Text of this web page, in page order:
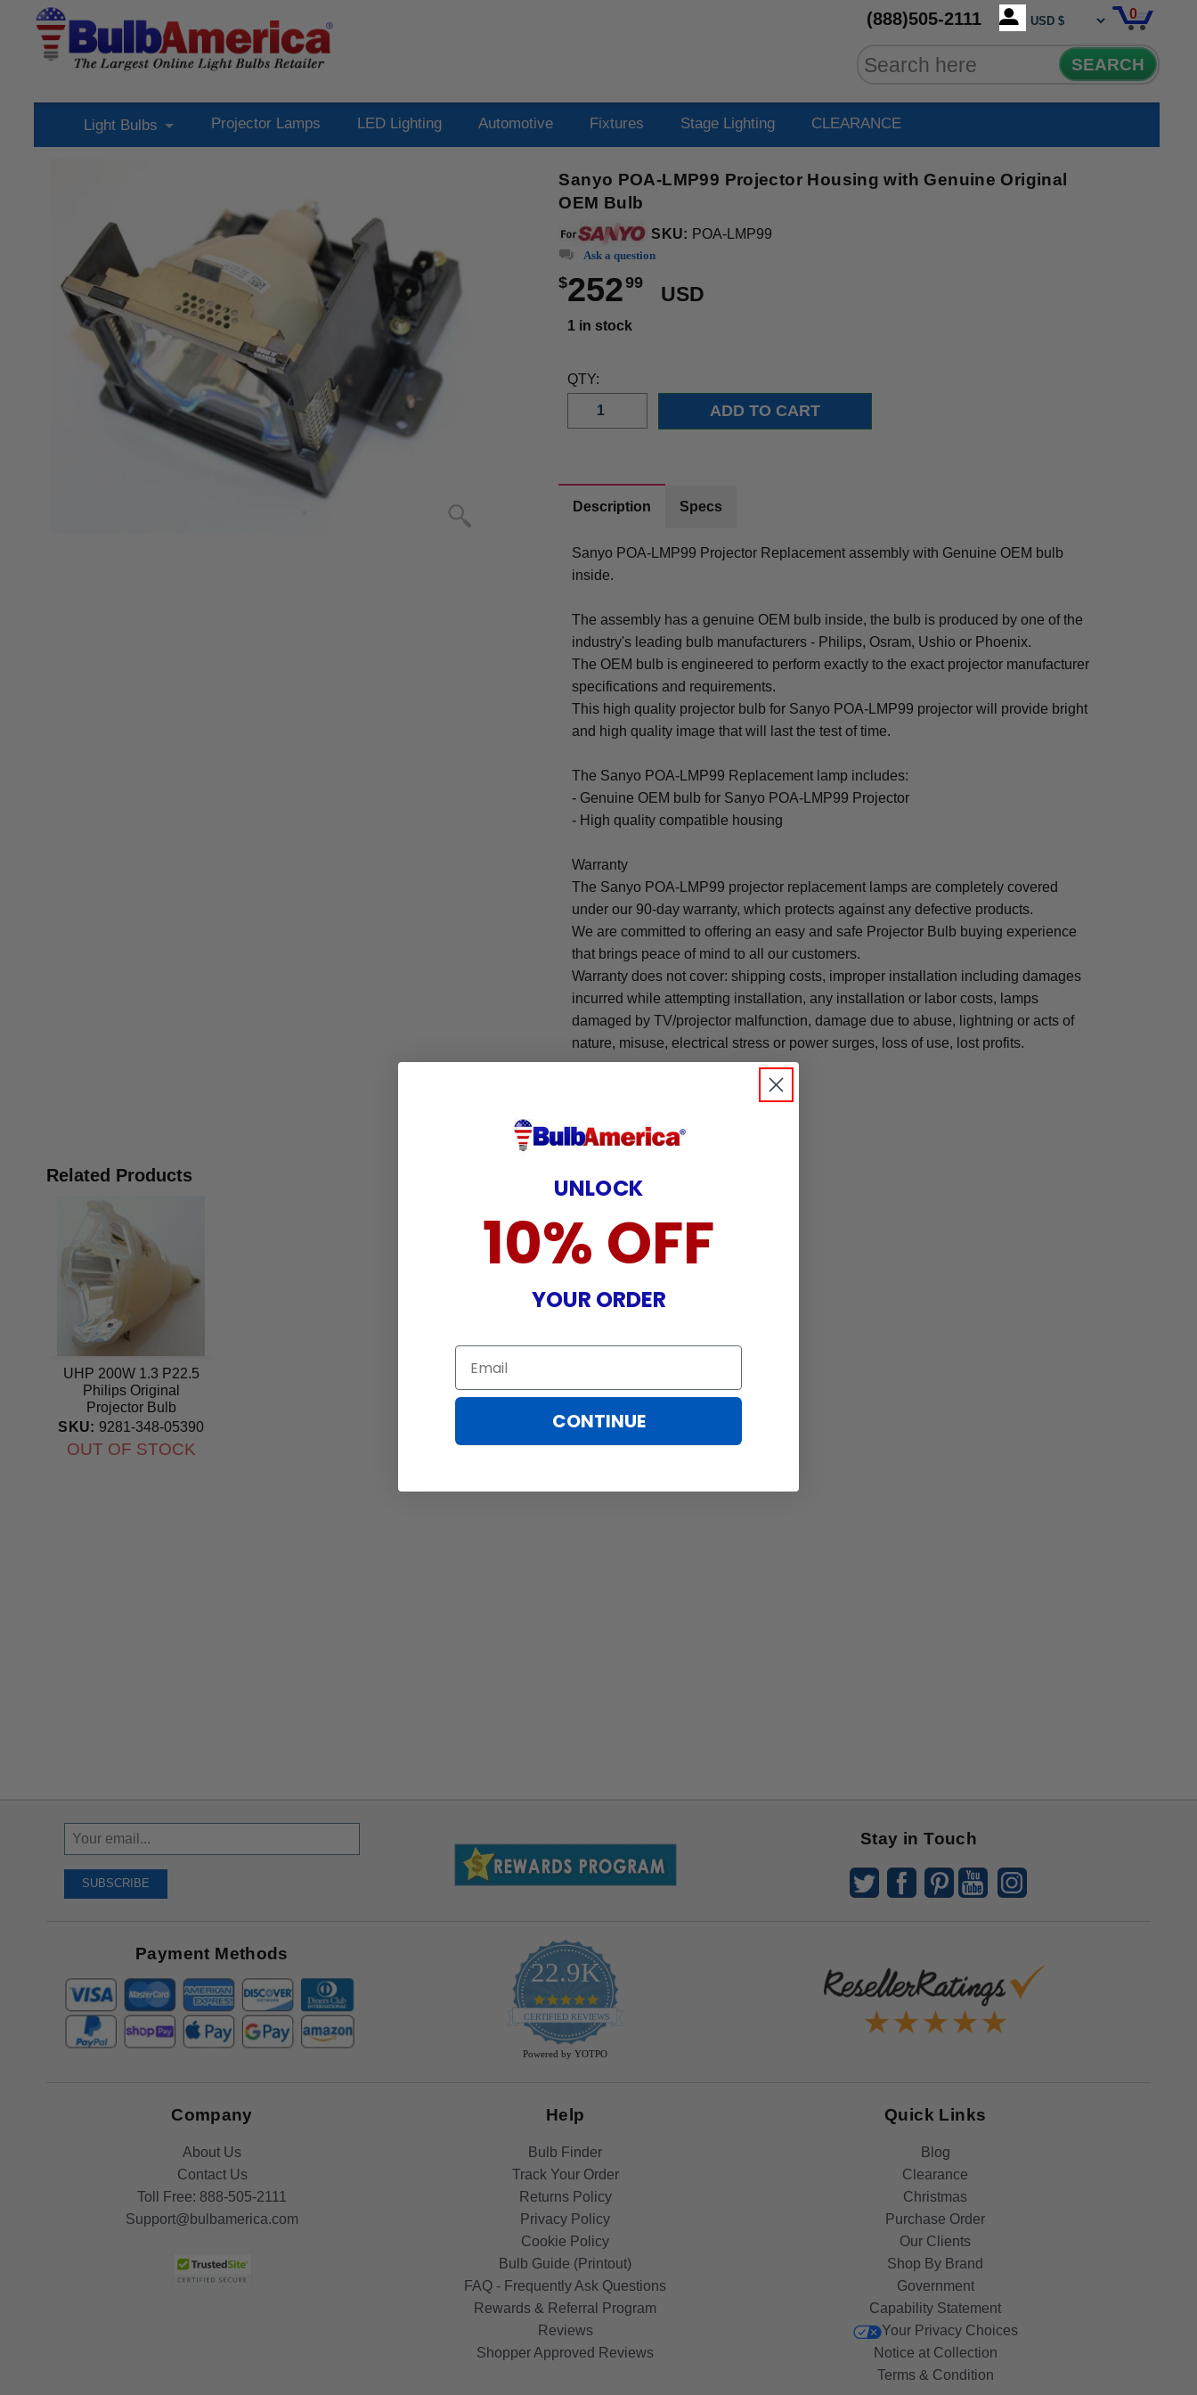
(888)505-2111 0
SEARCH
Light Bulbs Projector Lamps LED Lighting Automotive Fixtures Stage Lighting CLEARANCE
Sanyo POA-LMP99 Projector Housing with Genuine Original
OEM Bulb
SKU: POA-LMP99
Ask a question
$25299
USD
1 in stock
QTY:
Description Specs
Sanyo POA-LMP99 Projector Replacement assembly with Genuine OEM bulb
inside.
The assembly has a genuine OEM bulb inside, the bulb is produced by one of the
industry's leading bulb manufacturers - Philips, Osram, Ushio or Phoenix.
The OEM bulb is engineered to perform exactly to the exact projector manufacturer
specifications and requirements.
This high quality projector bulb for Sanyo POA-LMP99 projector will provide bright
and high quality image that will last the test of time.
The Sanyo POA-LMP99 Replacement lamp includes:
- Genuine OEM bulb for Sanyo POA-LMP99 Projector
- High quality compatible housing
Warranty
The Sanyo POA-LMP99 projector replacement lamps are completely covered
under our 90-day warranty, which protects against any defective products.
We are committed to offering an easy and safe Projector Bulb buying experience
that brings peace of mind to all our customers.
Warranty does not cover: shipping costs, improper installation including damages
incurred while attempting installation, any installation or labor costs, lamps
damaged by TV/projector malfunction, damage due to abuse, lightning or acts of
nature, misuse, electrical stress or power surges, loss of use, lost profits.
.
Related Products
UHP 200W 1.3 P22.5
Philips Original
Projector Bulb
SKU: 9281-348-05390
OUT OF STOCK
Sign
Up
Receive
SUBSCRIBE
Stay in Touch
Payment Methods
22.9K
4.9
star
rating
CERTIFIED REVIEWS
Powered by YOTPO
Company
About Us
Contact Us
Toll Free: 888-505-2111
Support@bulbamerica.com
Help
Bulb Finder
Track Your Order
Returns Policy
Privacy Policy
Cookie Policy
Bulb Guide (Printout)
FAQ - Frequently Ask Questions
Rewards & Referral Program
Reviews
Shopper Approved Reviews
Quick Links
Blog
Clearance
Christmas
Purchase Order
Our Clients
Shop By Brand
Government
Capability Statement
Your Privacy Choices
Notice at Collection
Terms & Condition
UNLOCK
10% OFF
YOUR ORDER
Email
CONTINUE